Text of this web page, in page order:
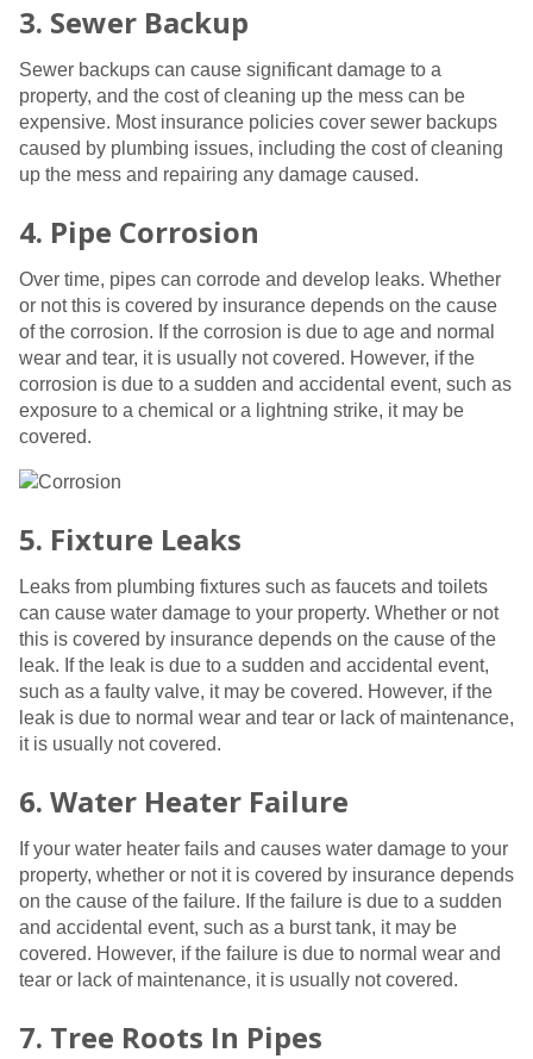
3. Sewer Backup
Sewer backups can cause significant damage to a
property, and the cost of cleaning up the mess can be
expensive. Most insurance policies cover sewer backups
caused by plumbing issues, including the cost of cleaning
up the mess and repairing any damage caused.
4. Pipe Corrosion
Over time, pipes can corrode and develop leaks. Whether
or not this is covered by insurance depends on the cause
of the corrosion. If the corrosion is due to age and normal
wear and tear, it is usually not covered. However, if the
corrosion is due to a sudden and accidental event, such as
exposure to a chemical or a lightning strike, it may be
covered.
5. Fixture Leaks
Leaks from plumbing fixtures such as faucets and toilets
can cause water damage to your property. Whether or not
this is covered by insurance depends on the cause of the
leak. If the leak is due to a sudden and accidental event,
such as a faulty valve, it may be covered. However, if the
leak is due to normal wear and tear or lack of maintenance,
it is usually not covered.
6. Water Heater Failure
If your water heater fails and causes water damage to your
property, whether or not it is covered by insurance depends
on the cause of the failure. If the failure is due to a sudden
and accidental event, such as a burst tank, it may be
covered. However, if the failure is due to normal wear and
tear or lack of maintenance, it is usually not covered.
7. Tree Roots In Pipes